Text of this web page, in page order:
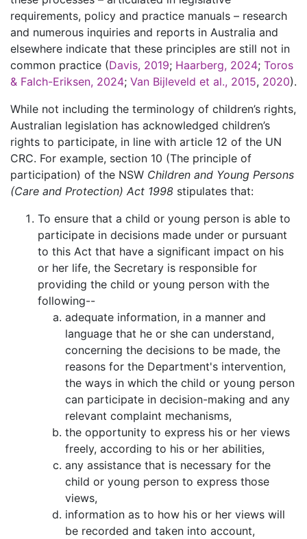
requirements, policy and practice manuals – research
and numerous inquiries and reports in Australia and
elsewhere indicate that these principles are still not in
common practice (Davis, 2019; Haarberg, 2024; Toros
& Falch-Eriksen, 2024; Van Bijleveld et al., 2015, 2020).
While not including the terminology of children’s rights,
Australian legislation has acknowledged children’s
rights to participate, in line with article 12 of the UN
CRC. For example, section 10 (The principle of
participation) of the NSW Children and Young Persons
(Care and Protection) Act 1998 stipulates that:
To ensure that a child or young person is able to
participate in decisions made under or pursuant
to this Act that have a significant impact on his
or her life, the Secretary is responsible for
providing the child or young person with the
following--
adequate information, in a manner and
language that he or she can understand,
concerning the decisions to be made, the
reasons for the Department's intervention,
the ways in which the child or young person
can participate in decision-making and any
relevant complaint mechanisms,
the opportunity to express his or her views
freely, according to his or her abilities,
any assistance that is necessary for the
child or young person to express those
views,
information as to how his or her views will
be recorded and taken into account,